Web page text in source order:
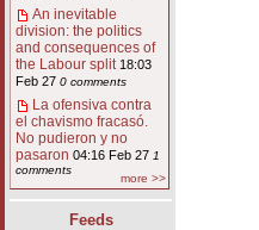
An inevitable
division: the politics
and consequences of
the Labour split 18:03
Feb 27 0 comments
La ofensiva contra
el chavismo fracasó.
No pudieron y no
pasaron 04:16 Feb 27 1
comments
more >>
Feeds